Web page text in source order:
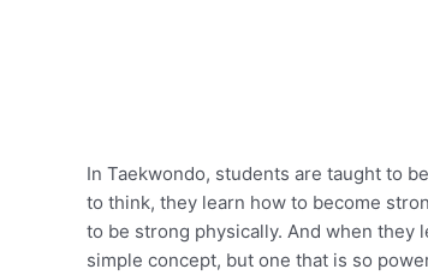
In Taekwondo, students are taught to
to think, they learn how to become
to be strong physically. And when they
simple concept, but one that is so